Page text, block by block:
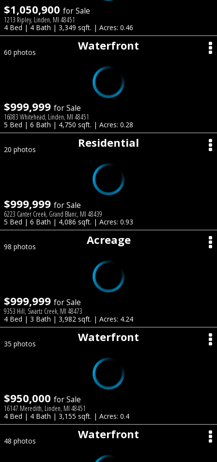
$1,050,900 for Sale
1213 Ripley, Linden, MI 48451
4 Bed | 4 Bath | 3,349 sqft. | Acres: 0.46
Waterfront
60 photos
$999,999 for Sale
16083 Whitehead, Linden, MI 48451
5 Bed | 6 Bath | 4,750 sqft. | Acres: 0.28
Residential
20 photos
$999,999 for Sale
6223 Canter Creek, Grand Blanc, MI 48439
5 Bed | 6 Bath | 4,086 sqft. | Acres: 0.93
Acreage
98 photos
$999,999 for Sale
9353 Hill, Swartz Creek, MI 48473
4 Bed | 3 Bath | 3,982 sqft. | Acres: 4.24
Waterfront
35 photos
$950,000 for Sale
16147 Meredith, Linden, MI 48451
4 Bed | 4 Bath | 3,155 sqft. | Acres: 0.4
Waterfront
48 photos